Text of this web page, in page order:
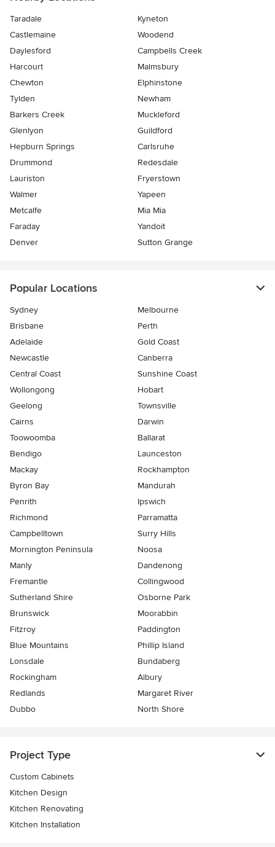
Taradale
Kyneton
Castlemaine
Woodend
Daylesford
Campbells Creek
Harcourt
Malmsbury
Chewton
Elphinstone
Tylden
Newham
Barkers Creek
Muckleford
Glenlyon
Guildford
Hepburn Springs
Carlsruhe
Drummond
Redesdale
Lauriston
Fryerstown
Walmer
Yapeen
Metcalfe
Mia Mia
Faraday
Yandoit
Denver
Sutton Grange
Popular Locations
Sydney
Melbourne
Brisbane
Perth
Adelaide
Gold Coast
Newcastle
Canberra
Central Coast
Sunshine Coast
Wollongong
Hobart
Geelong
Townsville
Cairns
Darwin
Toowoomba
Ballarat
Bendigo
Launceston
Mackay
Rockhampton
Byron Bay
Mandurah
Penrith
Ipswich
Richmond
Parramatta
Campbelltown
Surry Hills
Mornington Peninsula
Noosa
Manly
Dandenong
Fremantle
Collingwood
Sutherland Shire
Osborne Park
Brunswick
Moorabbin
Fitzroy
Paddington
Blue Mountains
Phillip Island
Lonsdale
Bundaberg
Rockingham
Albury
Redlands
Margaret River
Dubbo
North Shore
Project Type
Custom Cabinets
Kitchen Design
Kitchen Renovating
Kitchen Installation